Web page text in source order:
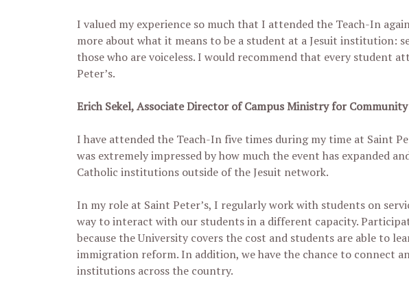
I valued my experience so much that I attended the Teach-In
more about what it means to be a student at a Jesuit institution:
those who are voiceless. I would recommend that every student
Peter’s.
Erich Sekel, Associate Director of Campus Ministry for Community
I have attended the Teach-In five times during my time at Saint
was extremely impressed by how much the event has expanded
Catholic institutions outside of the Jesuit network.
In my role at Saint Peter’s, I regularly work with students on
way to interact with our students in a different capacity.
because the University covers the cost and students are able to
immigration reform. In addition, we have the chance to connect
institutions across the country.